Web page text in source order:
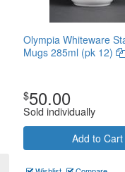
Olympia Whiteware
Mugs 285ml (pk 12)
$50.00
Sold individually
Add to Cart